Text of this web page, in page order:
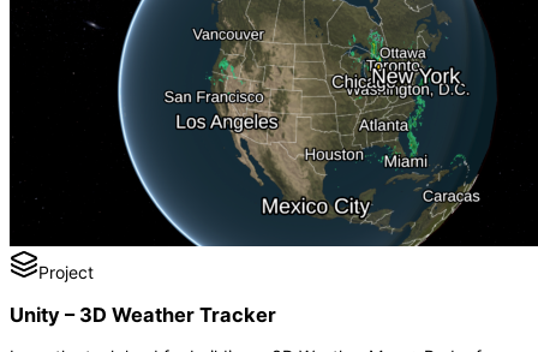
Project
Unity – 3D Weather Tracker